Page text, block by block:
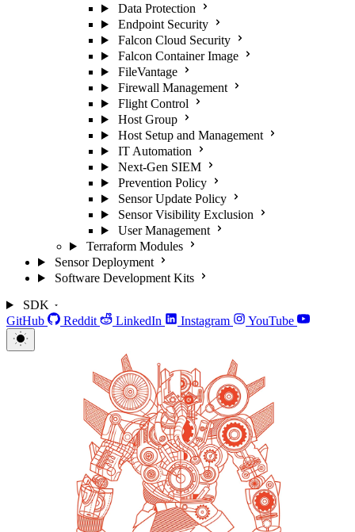
Data Protection
Endpoint Security
Falcon Cloud Security
Falcon Container Image
FileVantage
Firewall Management
Flight Control
Host Group
Host Setup and Management
IT Automation
Next-Gen SIEM
Prevention Policy
Sensor Update Policy
Sensor Visibility Exclusion
User Management
Terraform Modules
Sensor Deployment
Software Development Kits
SDK
GitHub
Reddit LinkedIn Instagram YouTube